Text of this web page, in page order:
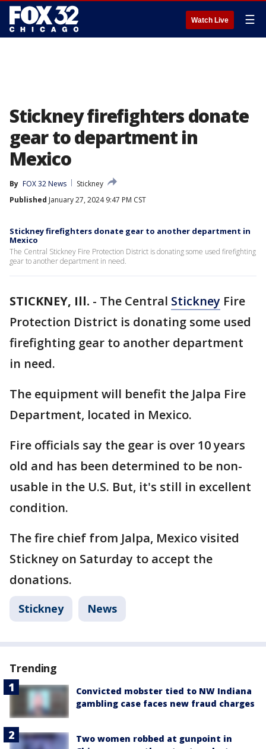
Watch Live ☰
Stickney firefighters donate
gear to department in
Mexico
By FOX 32 News
Stickney
Published January 27, 2024 9:47 PM CST
Stickney firefighters donate gear to another department in
Mexico
The Central Stickney Fire Protection District is donating some used firefighting
gear to another department in need.
STICKNEY, Ill. - The Central Stickney Fire
Protection District is donating some used
firefighting gear to another department
in need.
The equipment will benefit the Jalpa Fire
Department, located in Mexico.
Fire officials say the gear is over 10 years
old and has been determined to be non-
usable in the U.S. But, it's still in excellent
condition.
The fire chief from Jalpa, Mexico visited
Stickney on Saturday to accept the
donations.
Stickney News
Trending
Convicted mobster tied to NW Indiana
gambling case faces new fraud charges
Two women robbed at gunpoint in